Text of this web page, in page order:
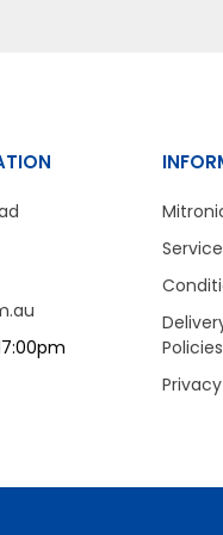
Policies